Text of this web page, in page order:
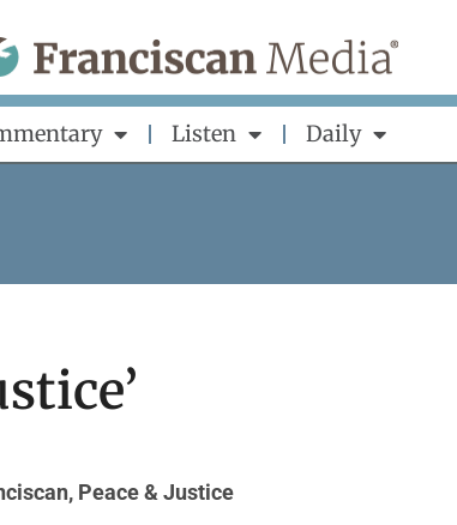
Listen Daily
, Peace & Justice